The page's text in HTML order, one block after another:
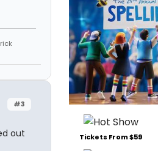
#3
out Tickets From $59